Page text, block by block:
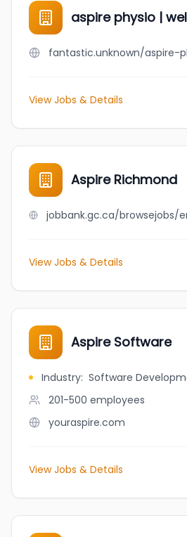
aspire physio |
fantastic.unknown/aspire-
View Jobs & Details
Aspire Richmond
View Jobs & Details
Aspire Software
Industry: Software
201-500 employees
youraspire.com
View Jobs & Details